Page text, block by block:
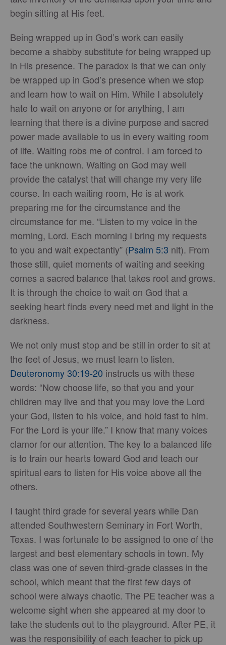
begin sitting at His feet.
Being wrapped up in God’s work can easily
become a shabby substitute for being wrapped up
in His presence. The paradox is that we can only
be wrapped up in God’s presence when we stop
and learn how to wait on Him. While I absolutely
hate to wait on anyone or for anything, I am
learning that there is a divine purpose and sacred
power made available to us in every waiting room
of life. Waiting robs me of control. I am forced to
face the unknown. Waiting on God may well
provide the catalyst that will change my very life
course. In each waiting room, He is at work
preparing me for the circumstance and the
circumstance for me. “Listen to my voice in the
morning, Lord. Each morning I bring my requests
to you and wait expectantly” (Psalm 5:3 nlt). From
those still, quiet moments of waiting and seeking
comes a sacred balance that takes root and grows.
It is through the choice to wait on God that a
seeking heart finds every need met and light in the
darkness.
We not only must stop and be still in order to sit at
the feet of Jesus, we must learn to listen.
Deuteronomy 30:19-20 instructs us with these
words: “Now choose life, so that you and your
children may live and that you may love the Lord
your God, listen to his voice, and hold fast to him.
For the Lord is your life.” I know that many voices
clamor for our attention. The key to a balanced life
is to train our hearts toward God and teach our
spiritual ears to listen for His voice above all the
others.
I taught third grade for several years while Dan
attended Southwestern Seminary in Fort Worth,
Texas. I was fortunate to be assigned to one of the
largest and best elementary schools in town. My
class was one of seven third-grade classes in the
school, which meant that the first few days of
school were always chaotic. The PE teacher was a
welcome sight when she appeared at my door to
take the students out to the playground. After PE, it
was the responsibility of each teacher to pick up